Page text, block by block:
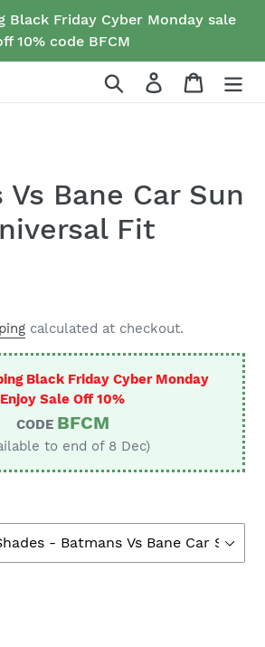
Black Friday Cyber Monday sale
10% code BFCM
Search Log in Cart
Vs Bane Car Sun
Fit
calculated at checkout.
Black Friday Cyber Monday
Enjoy Sale Off 10%
CODE BFCM
to end of 8 Dec)